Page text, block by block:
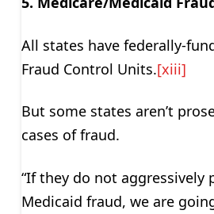
All states have federally-
Fraud Control Units.[xiii]
But some states aren’t
cases of fraud.
“If they do not aggressively
Medicaid fraud, we are